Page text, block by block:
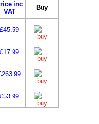
inc
VAT
Buy
£45.59
£17.99
£53.99